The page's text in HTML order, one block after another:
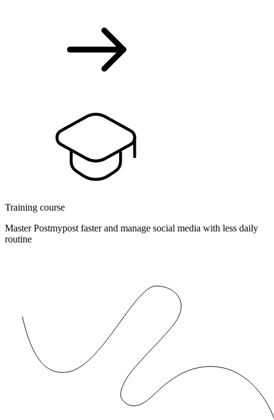
Training course
Master Postmypost faster and manage social media with less daily
routine